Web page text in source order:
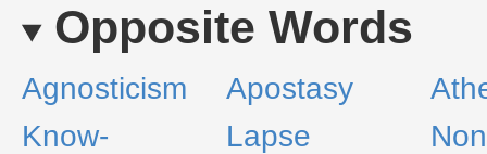
Opposite Words
Agnosticism Apostasy
Know-
Lapse